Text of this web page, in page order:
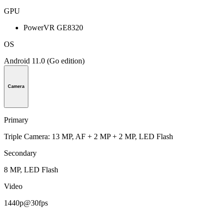
GPU
PowerVR GE8320
OS
Android 11.0 (Go edition)
Camera
Primary
Triple Camera: 13 MP, AF + 2 MP + 2 MP, LED Flash
Secondary
8 MP, LED Flash
Video
1440p@30fps